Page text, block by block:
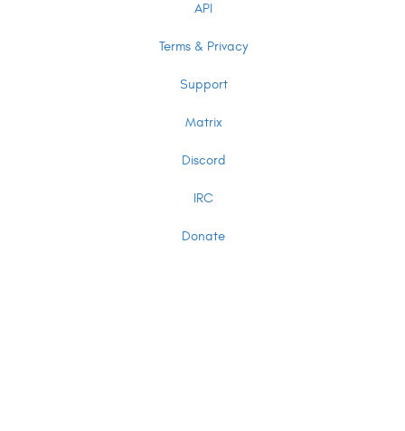
API
Terms & Privacy
Support
Matrix
Discord
IRC
Donate